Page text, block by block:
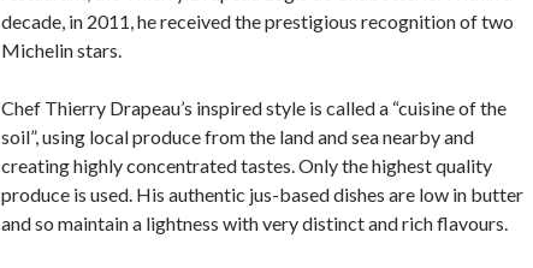
decade, in 2011, he received the prestigious recognition of two
Michelin stars.
Chef Thierry Drapeau’s inspired style is called a “cuisine of the
soil”, using local produce from the land and sea nearby and
creating highly concentrated tastes. Only the highest quality
produce is used. His authentic jus-based dishes are low in butter
and so maintain a lightness with very distinct and rich flavours.